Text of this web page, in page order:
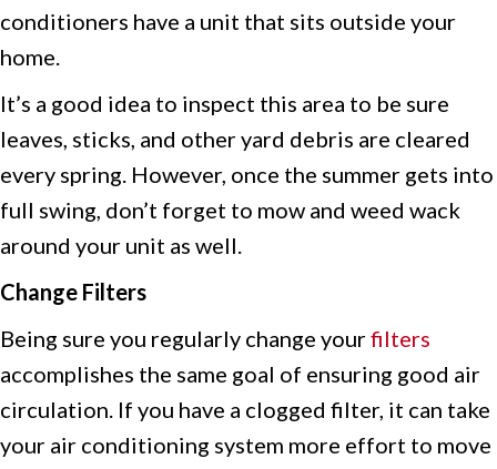
conditioners have a unit that sits outside your
home.
It’s a good idea to inspect this area to be sure
leaves, sticks, and other yard debris are cleared
every spring. However, once the summer gets into
full swing, don’t forget to mow and weed wack
around your unit as well.
Change Filters
Being sure you regularly change yourfilters
accomplishes the same goal of ensuring good air
circulation. If you have a clogged filter, it can take
your air conditioning system more effort to move